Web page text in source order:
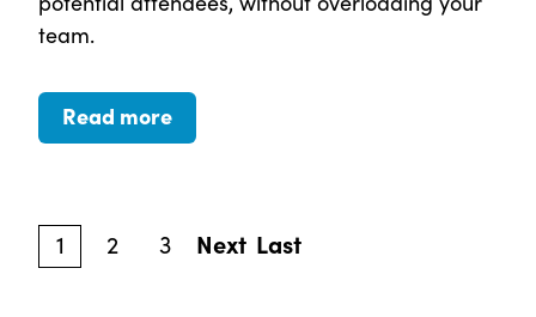
team.
Read more
1 2 3 Next Last